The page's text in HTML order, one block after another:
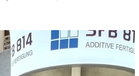
and drive technology 📡
for high-frequency
🔥 Flame